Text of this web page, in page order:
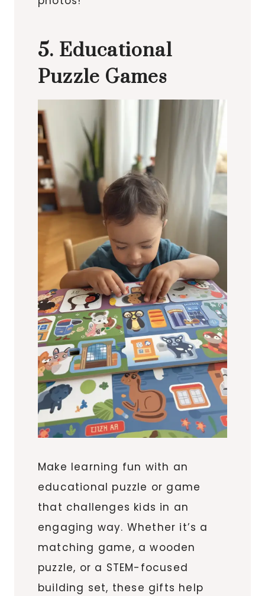
5. Educational
Puzzle Games
Make learning fun with an
educational puzzle or game
that challenges kids in an
engaging way. Whether it’s a
matching game, a wooden
puzzle, or a STEM-focused
building set, these gifts help